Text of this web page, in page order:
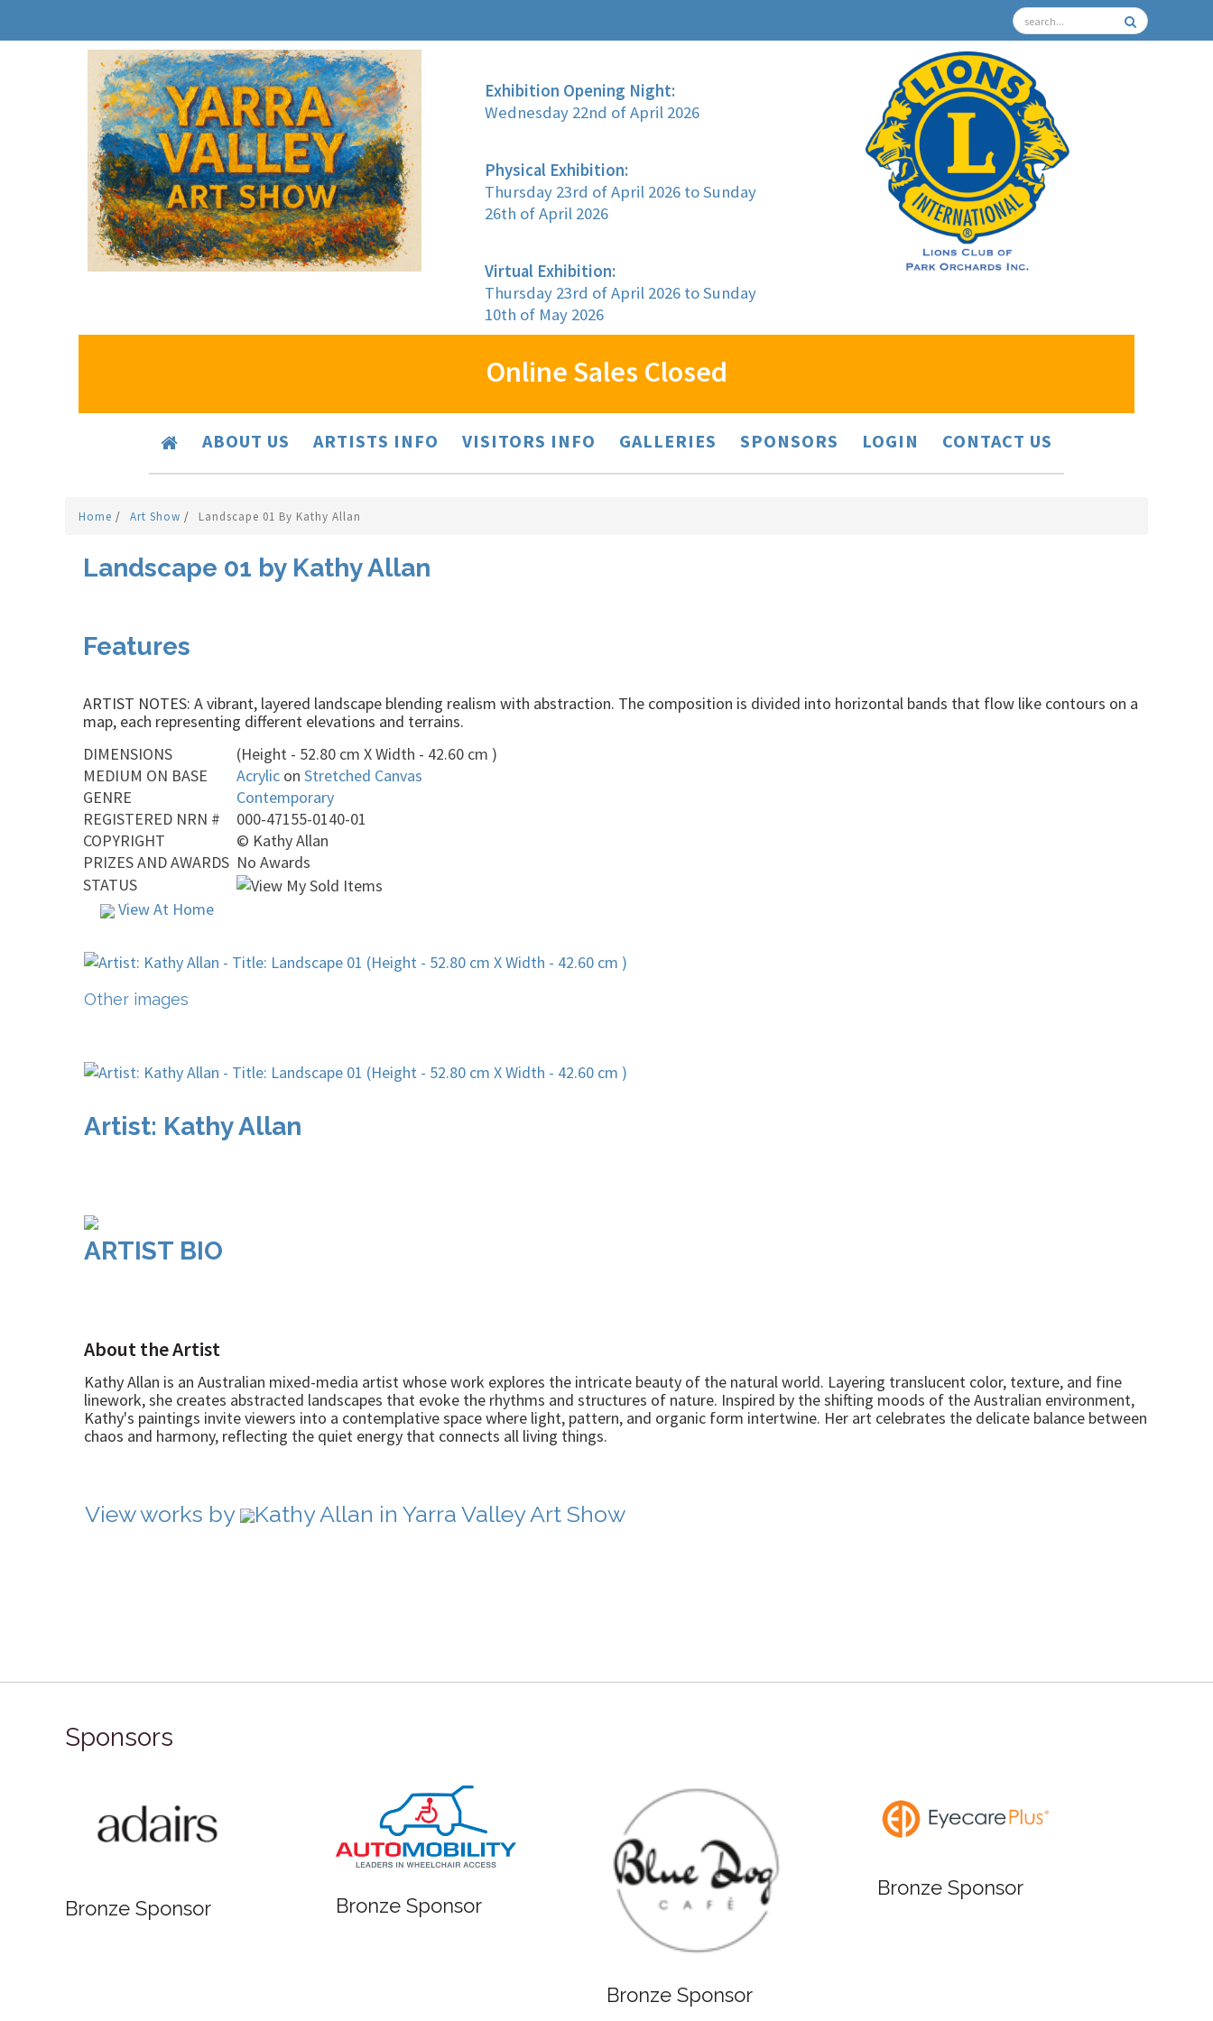
Exhibition Opening Night:
Wednesday 22nd of April 2026
Physical Exhibition:
Thursday 23rd of April 2026 to Sunday
26th of April 2026
Virtual Exhibition:
Thursday 23rd of April 2026 to Sunday
10th of May 2026
Online Sales Closed
ABOUT US ARTISTS INFO VISITORS INFO GALLERIES SPONSORS LOGIN CONTACT US
Home / Art Show / Landscape 01 By Kathy Allan
Landscape 01 by Kathy Allan
Features
ARTIST NOTES: A vibrant, layered landscape blending realism with abstraction. The composition is divided into horizontal bands that flow like contours on a
map, each representing different elevations and terrains.
DIMENSIONS
(Height - 52.80 cm X Width - 42.60 cm )
MEDIUM ON BASE
Acrylic on Stretched Canvas
GENRE
Contemporary
REGISTERED NRN #
000-47155-0140-01
COPYRIGHT
© Kathy Allan
PRIZES AND AWARDS No Awards
STATUS
View At Home
Other images
Artist: Kathy Allan
ARTIST BIO
About the Artist
Kathy Allan is an Australian mixed-media artist whose work explores the intricate beauty of the natural world. Layering translucent color, texture, and fine
linework, she creates abstracted landscapes that evoke the rhythms and structures of nature. Inspired by the shifting moods of the Australian environment,
Kathy's paintings invite viewers into a contemplative space where light, pattern, and organic form intertwine. Her art celebrates the delicate balance between
chaos and harmony, reflecting the quiet energy that connects all living things.
View works by Kathy Allan in Yarra Valley Art Show
Sponsors
Bronze Sponsor Bronze Sponsor
Bronze Sponsor
Bronze Sponsor